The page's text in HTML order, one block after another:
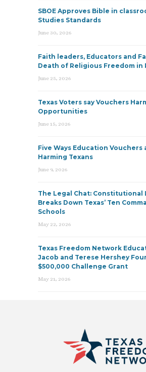
SBOE Approves Bible in
Studies Standards
June 30, 2026
Faith leaders, Educators and
Death of Religious Freedom in
June 25, 2026
Texas Voters say Vouchers
Opportunities
June 15, 2026
Five Ways Education Vouchers
Harming Texans
June 9, 2026
The Legal Chat: Constitutional
Breaks Down Texas’ Ten
Schools
May 22, 2026
Texas Freedom Network
Jacob and Terese Hershey
$500,000 Challenge Grant
May 21, 2026